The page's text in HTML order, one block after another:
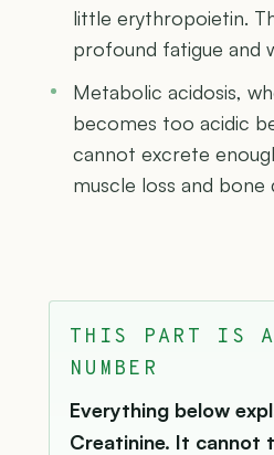
little erythropoietin.
profound fatigue and
Metabolic acidosis,
becomes too acidic
cannot excrete
muscle loss and bone
THIS PART IS
NUMBER
Everything below
Creatinine. It cannot